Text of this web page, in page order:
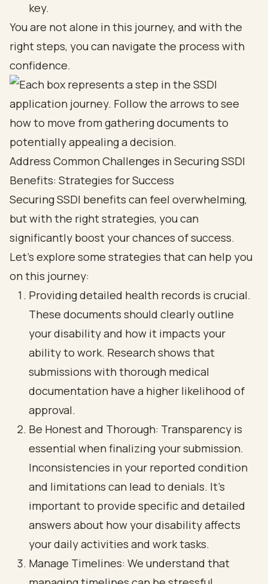
key.
You are not alone in this journey, and with the
right steps, you can navigate the process with
confidence.
Address Common Challenges in Securing SSDI
Benefits: Strategies for Success
Securing SSDI benefits can feel overwhelming,
but with the right strategies, you can
significantly boost your chances of success.
Let’s explore some strategies that can help you
on this journey:
Providing detailed health records is crucial.
These documents should clearly outline
your disability and how it impacts your
ability to work. Research shows that
submissions with thorough medical
documentation have a higher likelihood of
approval.
Be Honest and Thorough: Transparency is
essential when finalizing your submission.
Inconsistencies in your reported condition
and limitations can lead to denials. It’s
important to provide specific and detailed
answers about how your disability affects
your daily activities and work tasks.
Manage Timelines: We understand that